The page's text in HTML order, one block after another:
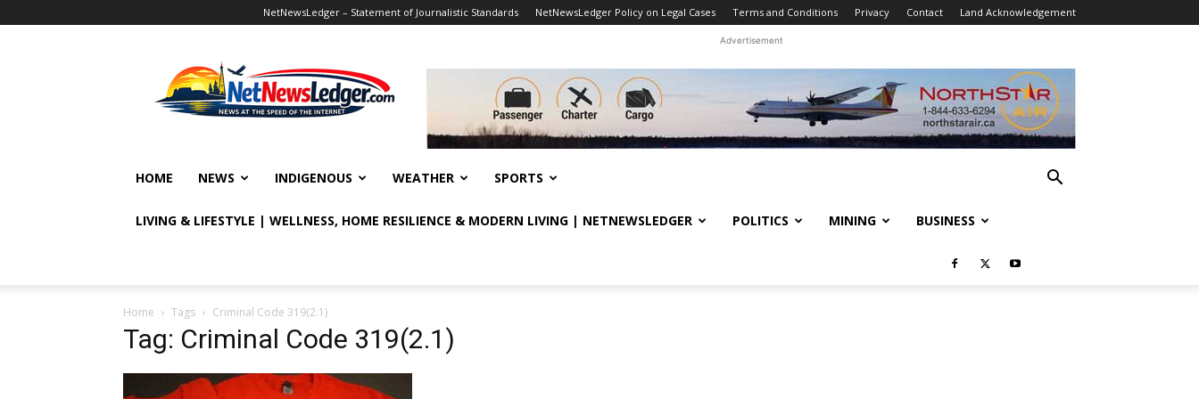
NetNewsLedger – Statement of Journalistic Standards NetNewsLedger Policy on Legal Cases Terms and Conditions Privacy Contact Land Acknowledgement
Advertisement
HOME NEWS INDIGENOUS WEATHER SPORTS
LIVING & LIFESTYLE | WELLNESS, HOME RESILIENCE & MODERN LIVING | NETNEWSLEDGER POLITICS MINING BUSINESS
Home Tags Criminal Code 319(2.1)
Tag: Criminal Code 319(2.1)